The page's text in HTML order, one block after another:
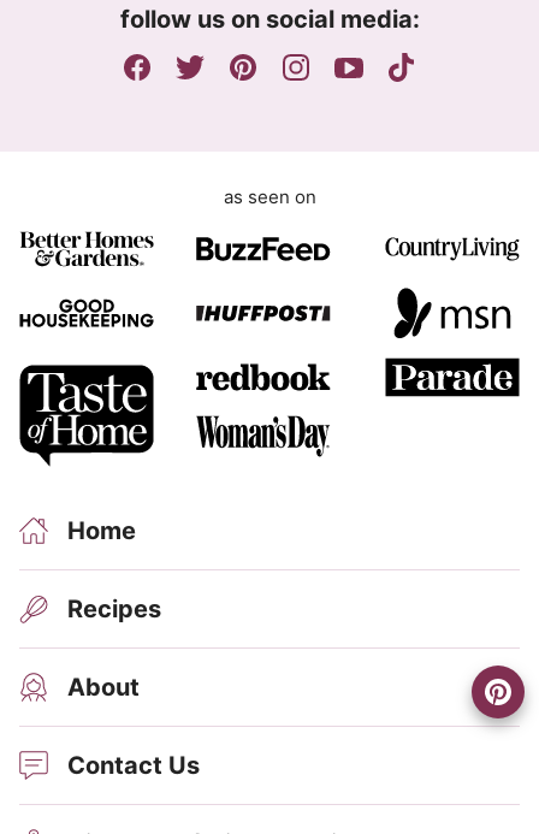
follow us on social media:
as seen on
Home
Recipes
About
Contact Us